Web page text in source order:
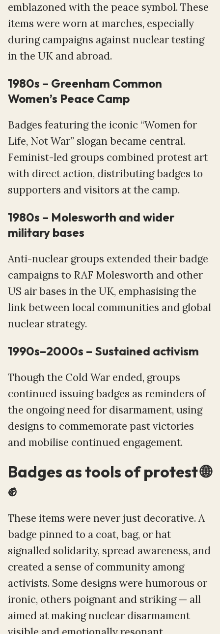
emblazoned with the peace symbol. These
items were worn at marches, especially
during campaigns against nuclear testing
in the UK and abroad.
1980s – Greenham Common
Women’s Peace Camp
Badges featuring the iconic “Women for
Life, Not War” slogan became central.
Feminist-led groups combined protest art
with direct action, distributing badges to
supporters and visitors at the camp.
1980s – Molesworth and wider
military bases
Anti-nuclear groups extended their badge
campaigns to RAF Molesworth and other
US air bases in the UK, emphasising the
link between local communities and global
nuclear strategy.
1990s–2000s – Sustained activism
Though the Cold War ended, groups
continued issuing badges as reminders of
the ongoing need for disarmament, using
designs to commemorate past victories
and mobilise continued engagement.
Badges as tools of protest 🌐
✊
These items were never just decorative. A
badge pinned to a coat, bag, or hat
signalled solidarity, spread awareness, and
created a sense of community among
activists. Some designs were humorous or
ironic, others poignant and striking — all
aimed at making nuclear disarmament